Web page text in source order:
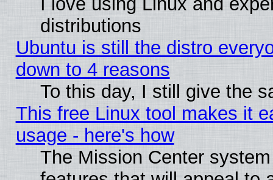
distributions
Ubuntu is still the distro
down to 4 reasons
To this day, I still give the
This free Linux tool makes it
usage - here's how
The Mission Center